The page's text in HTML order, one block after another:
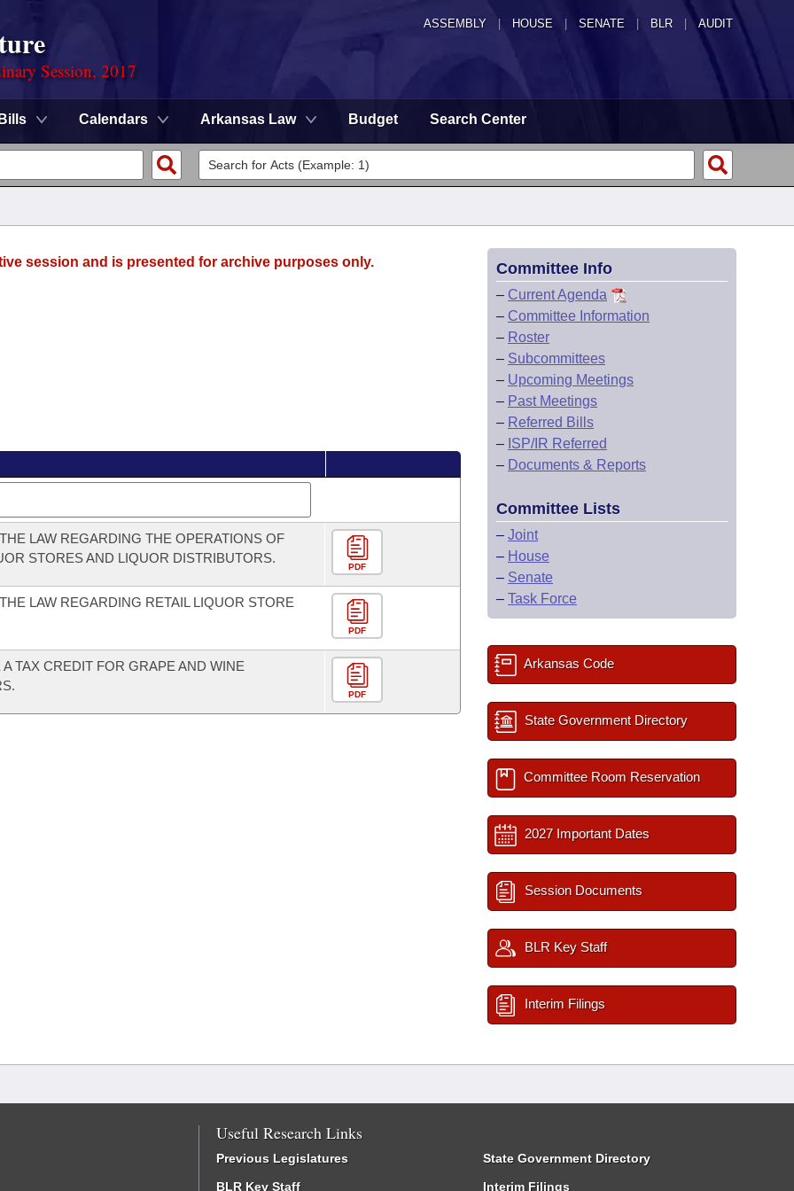
ASSEMBLY HOUSE SENATE | BLR | AUDIT
Session, 2017
Bills Calendars Arkansas Law Budget Search Center
session and is presented for archive purposes only.
LAW REGARDING THE OPERATIONS OF
STORES AND LIQUOR DISTRIBUTORS.
PDF
LAW REGARDING RETAIL LIQUOR STORE
PDF
A TAX CREDIT FOR GRAPE AND WINE
PDF
Committee Info
– Current Agenda
– Committee Information
– Roster
– Subcommittees
– Upcoming Meetings
– Past Meetings
– Referred Bills
– ISP/IR Referred
– Documents & Reports
Committee Lists
– Joint
– House
– Senate
– Task Force
Arkansas Code
State Government Directory
Committee Room Reservation
2027 Important Dates
Session Documents
BLR Key Staff
Interim Filings
Useful Research Links
Previous Legislatures
BLR Key Staff
State Government Directory
Interim Filings